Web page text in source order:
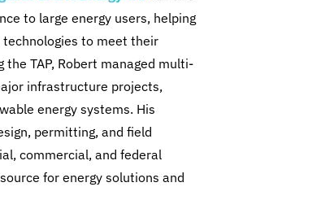
to large energy users, helping
to meet their
TAP, Robert managed multi-
infrastructure projects,
energy systems. His
permitting, and field
commercial, and federal
for energy solutions and